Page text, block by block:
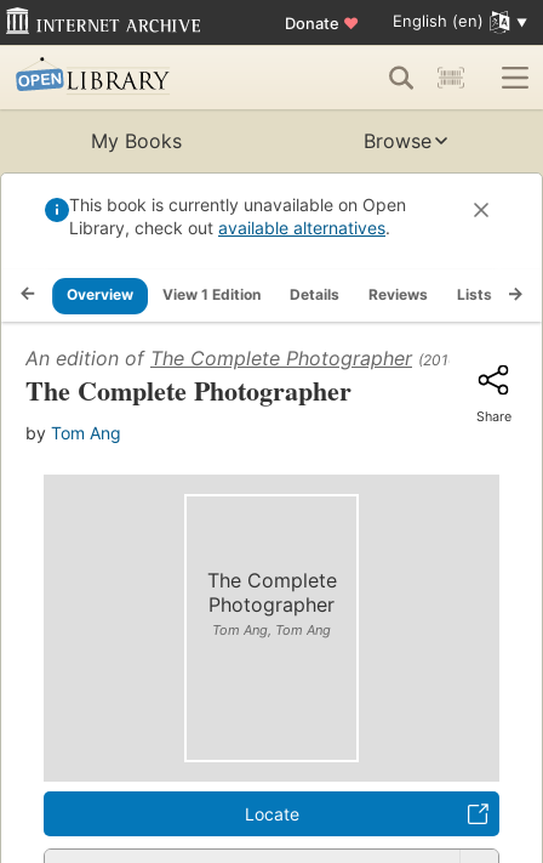
Donate ♥ English (en)
My Books Browse
This book is currently unavailable on Open
Library, check out available alternatives.
Overview View 1 Edition Details Reviews Lists
An edition of The Complete Photographer (2010)
The Complete Photographer
by Tom Ang
Share
The Complete
Photographer
Tom Ang, Tom Ang
Locate